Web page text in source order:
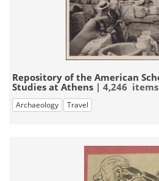
Repository of the American
Studies at Athens | 4,246 items
Archaeology Travel